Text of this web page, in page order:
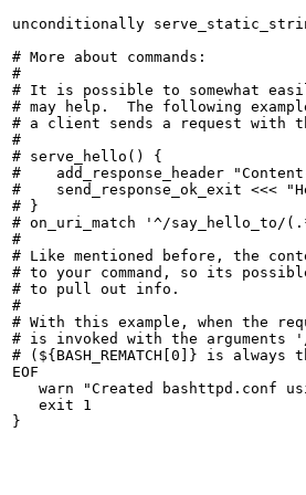
unconditionally
# More about commands:
#
# It is possible to somewhat
# may help.  The following
# a client sends a request with
#
# serve_hello() {
#    add_response_header
#    send_response_ok_exit <<<
# }
# on_uri_match '^/say_hello_to/
#
# Like mentioned before, the
# to your command, so its
# to pull out info.
#
# With this example, when the
# is invoked with the
# (${BASH_REMATCH[0]} is
EOF
warn "Created bashttpd.conf
   exit 1